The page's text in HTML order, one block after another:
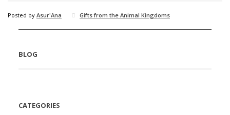
Posted by Asur'Ana Gifts from the Animal Kingdoms
BLOG
CATEGORIES